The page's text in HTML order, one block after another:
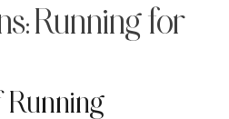
Running for
Running